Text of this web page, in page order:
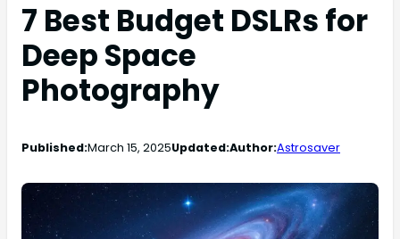
7 Best Budget DSLRs for
Deep Space
Photography
Published:March 15, 2025Updated:Author:Astrosaver